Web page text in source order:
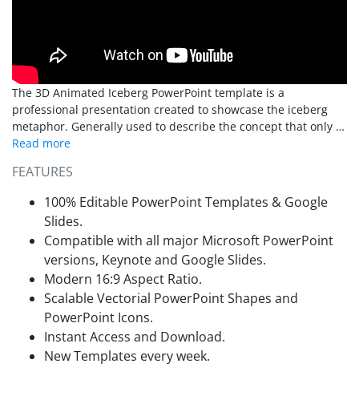
The 3D Animated Iceberg PowerPoint template is a
professional presentation created to showcase the iceberg
metaphor. Generally used to describe the concept that only a
minor part of a whole is at sight and that the major section is
presentations. It is used during root cause analysis, gap
analysis and to describe the Pareto rule (20/80) effect.
FEATURES
100% Editable PowerPoint Templates & Google
Slides.
Compatible with all major Microsoft PowerPoint
versions, Keynote and Google Slides.
Modern 16:9 Aspect Ratio.
Scalable Vectorial PowerPoint Shapes and
PowerPoint Icons.
Instant Access and Download.
New Templates every week.